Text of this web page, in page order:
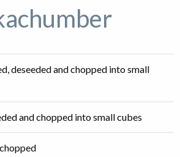
deseeded and chopped into small
and chopped into small cubes